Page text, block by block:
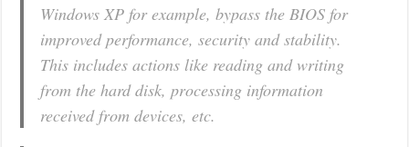
Windows XP for example, bypass the BIOS for
improved performance, security and stability.
This includes actions like reading and writing
from the hard disk, processing information
received from devices, etc.